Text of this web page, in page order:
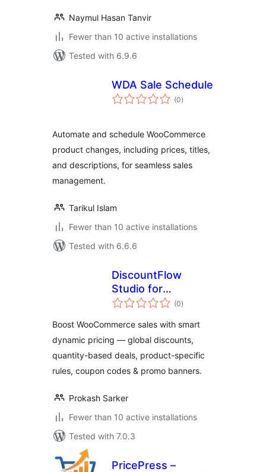
Naymul Hasan Tanvir
Fewer than 10 active installations
Tested with 6.9.6
WDA Sale Schedule
(0total
ratings
)
Automate and schedule WooCommerce
product changes, including prices, titles,
and descriptions, for seamless sales
management.
Tarikul Islam
Fewer than 10 active installations
Tested with 6.6.6
DiscountFlow
Studio for
WooCommerce –
Quantity Discounts
& Promotional
Banners
(0total
ratings
)
Boost WooCommerce sales with smart
dynamic pricing — global discounts,
quantity-based deals, product-specific
rules, coupon codes & promo banners.
Prokash Sarker
Fewer than 10 active installations
Tested with 7.0.3
PricePress –